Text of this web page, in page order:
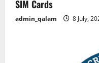
SIM Cards
admin_qalam 8 July,